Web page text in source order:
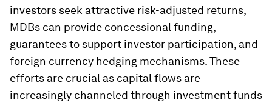
investors seek attractive risk-adjusted returns,
MDBs can provide concessional funding,
guarantees to support investor participation, and
foreign currency hedging mechanisms. These
efforts are crucial as capital flows are
increasingly channeled through investment funds